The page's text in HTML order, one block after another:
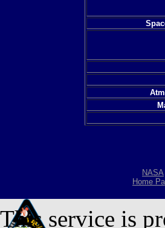
NASA
Home
This service is